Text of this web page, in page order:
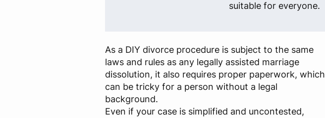
suitable for everyone.
As a DIY divorce procedure is subject to the same
laws and rules as any legally assisted marriage
dissolution, it also requires proper paperwork, which
can be tricky for a person without a legal
background.
Even if your case is simplified and uncontested,